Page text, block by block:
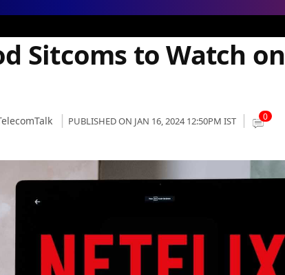
Sitcoms to Watch on
PUBLISHED ON JAN 16, 2024 12:50PM IST 0